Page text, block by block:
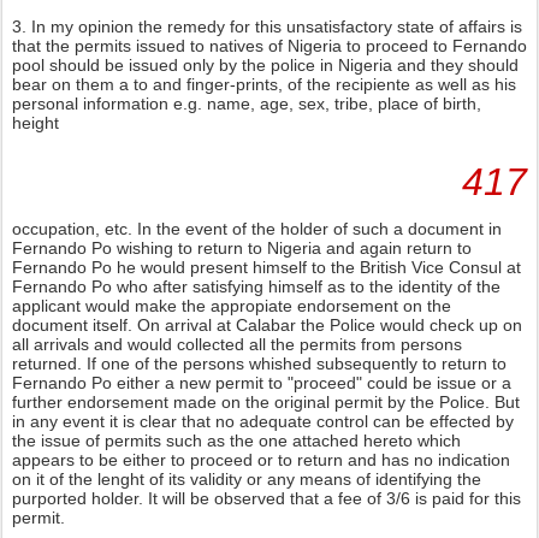
3. In my opinion the remedy for this unsatisfactory state of affairs is
that the permits issued to natives of Nigeria to proceed to Fernando
pool should be issued only by the police in Nigeria and they should
bear on them a to and finger-prints, of the recipiente as well as his
personal information e.g. name, age, sex, tribe, place of birth,
height
417
occupation, etc. In the event of the holder of such a document in
Fernando Po wishing to return to Nigeria and again return to
Fernando Po he would present himself to the British Vice Consul at
Fernando Po who after satisfying himself as to the identity of the
applicant would make the appropiate endorsement on the
document itself. On arrival at Calabar the Police would check up on
all arrivals and would collected all the permits from persons
returned. If one of the persons whished subsequently to return to
Fernando Po either a new permit to "proceed" could be issue or a
further endorsement made on the original permit by the Police. But
in any event it is clear that no adequate control can be effected by
the issue of permits such as the one attached hereto which
appears to be either to proceed or to return and has no indication
on it of the lenght of its validity or any means of identifying the
purported holder. It will be observed that a fee of 3/6 is paid for this
permit.